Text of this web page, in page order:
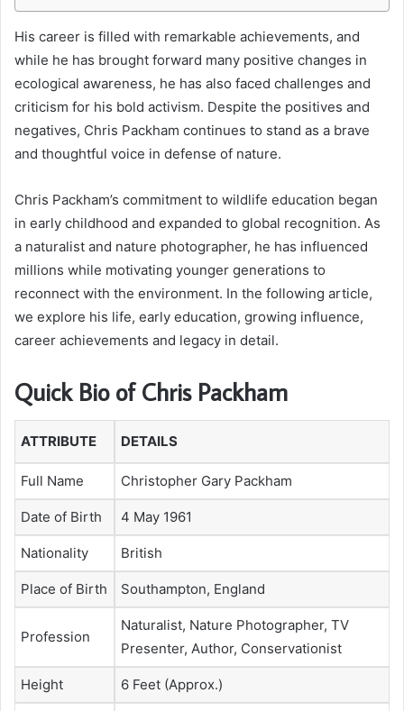
His career is filled with remarkable achievements, and
while he has brought forward many positive changes in
ecological awareness, he has also faced challenges and
criticism for his bold activism. Despite the positives and
negatives, Chris Packham continues to stand as a brave
and thoughtful voice in defense of nature.
Chris Packham’s commitment to wildlife education began
in early childhood and expanded to global recognition. As
a naturalist and nature photographer, he has influenced
millions while motivating younger generations to
reconnect with the environment. In the following article,
we explore his life, early education, growing influence,
career achievements and legacy in detail.
Quick Bio of Chris Packham
ATTRIBUTE DETAILS
Full Name Christopher Gary Packham
Date of Birth 4 May 1961
Nationality British
Place of Birth Southampton, England
Profession
Naturalist, Nature Photographer, TV
Presenter, Author, Conservationist
Height 6 Feet (Approx.)